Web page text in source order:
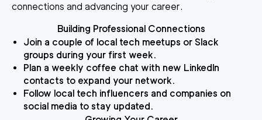
connections and advancing your career.
Building Professional Connections
Join a couple of local tech meetups or Slack
groups during your first week.
Plan a weekly coffee chat with new LinkedIn
contacts to expand your network.
Follow local tech influencers and companies on
social media to stay updated.